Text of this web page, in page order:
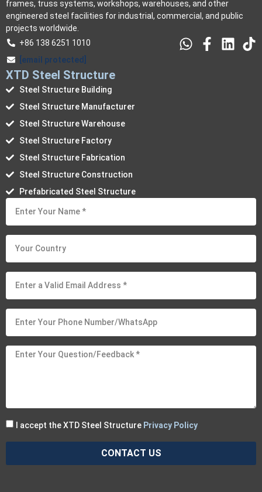
frames, truss systems, workshops, warehouses, and other
engineered steel facilities for industrial, commercial, and public
projects worldwide.
+86 138 6251 1010
[email protected]
XTD Steel Structure
Steel Structure Building
Steel Structure Manufacturer
Steel Structure Warehouse
Steel Structure Factory
Steel Structure Fabrication
Steel Structure Construction
Prefabricated Steel Structure
I accept the XTD Steel Structure Privacy Policy
CONTACT US